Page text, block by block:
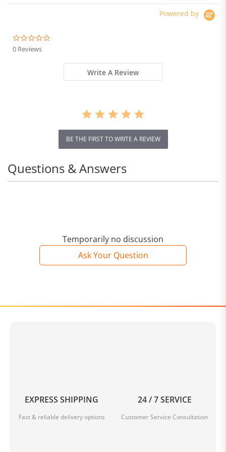
REDUCES PAIN
Our premium insoles, featuring anatomical arch
support help improve foot and leg alignment, and
eliminate the Pain caused by flat feet, poor walking
IMPROVE POSTURE - The feet are where bad posture
Waterproof Dual Hydraulic
Powered by
0 Reviews
Write A Review
BE THE FIRST TO WRITE A REVIEW
Temporarily no discussion
Ask Your Question
Questions & Answers
EXPRESS SHIPPING
Fast & reliable delivery options
24 / 7 SERVICE
Customer Service Consultation